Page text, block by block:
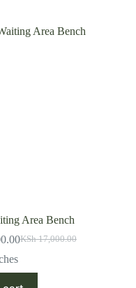
Area Bench
KSh17,000.00
Original
price
KSh 17,000.00.
Current
price
KSh 14,500.00.